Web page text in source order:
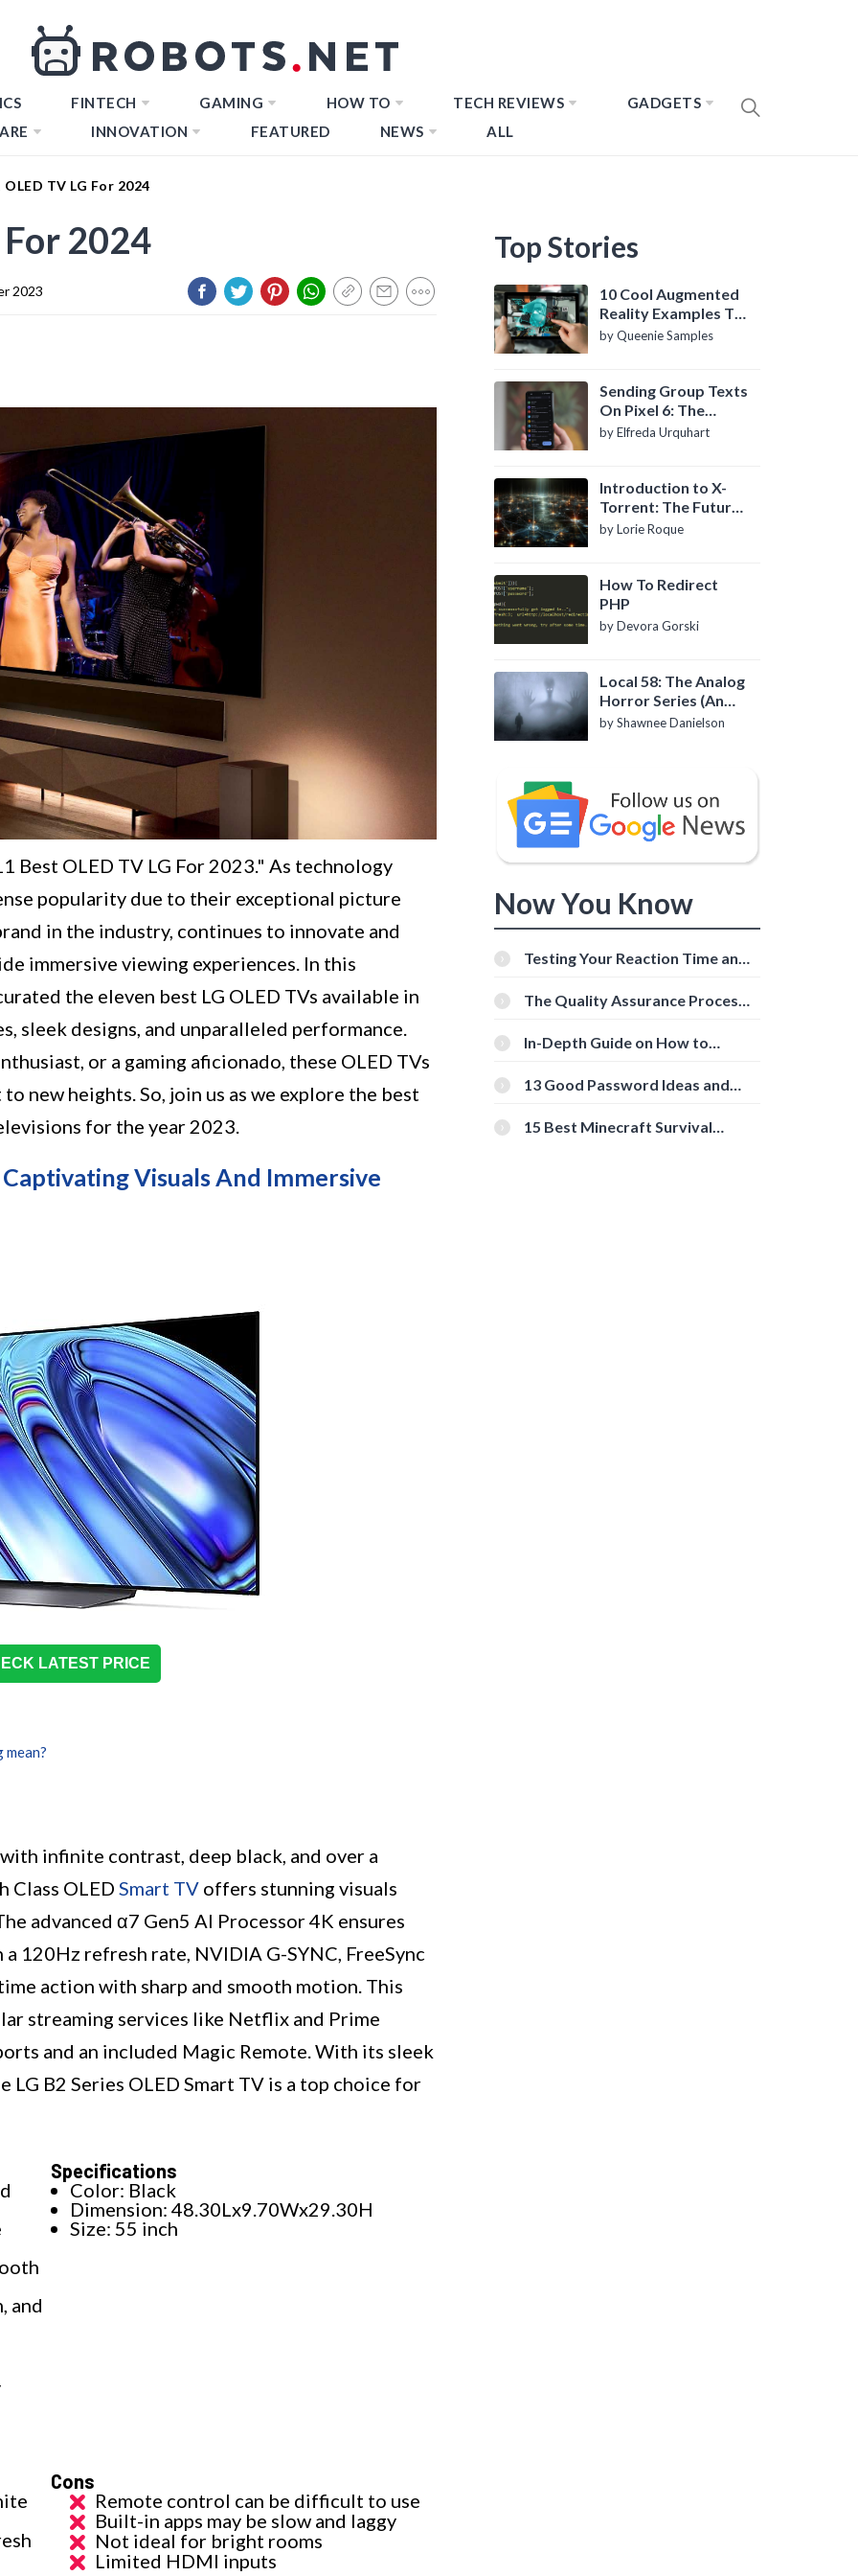
FINTECH GAMING HOW TO TECH REVIEWS
GADGETS
INNOVATION FEATURED NEWS ALL
TV LG For 2024
For 2024
2023
Best OLED TV LG For 2023." As technology
popularity due to their exceptional picture
in the industry, continues to innovate and
immersive viewing experiences. In this
the eleven best LG OLED TVs available in
sleek designs, and unparalleled performance.
or a gaming aficionado, these OLED TVs
new heights. So, join us as we explore the best
for the year 2023.
Captivating Visuals And Immersive
LATEST PRICE
infinite contrast, deep black, and over a
Class OLED Smart TV offers stunning visuals
advanced α7 Gen5 AI Processor 4K ensures
120Hz refresh rate, NVIDIA G-SYNC, FreeSync
action with sharp and smooth motion. This
streaming services like Netflix and Prime
and an included Magic Remote. With its sleek
LG B2 Series OLED Smart TV is a top choice for
and
Specifications
Color: Black
Dimension: 48.30Lx9.70Wx29.30H
Size: 55 inch
Cons
Remote control can be difficult to use
Built-in apps may be slow and laggy
Not ideal for bright rooms
Limited HDMI inputs
Top Stories
10 Cool Augmented
Reality Examples To
Know About
by Queenie Samples
Sending Group Texts
On Pixel 6: The
Definitive Guide
by Elfreda Urquhart
Introduction to X-
Torrent: The Future
of P2P File Sharing
by Lorie Roque
How To Redirect
PHP
by Devora Gorski
Local 58: The Analog
Horror Series (An
Introduction)
by Shawnee Danielson
Now You Know
Testing Your Reaction Time and
Tools
The Quality Assurance Process:
In-Depth Guide on How to
[Beginner-Friendly]
13 Good Password Ideas and
15 Best Minecraft Survival